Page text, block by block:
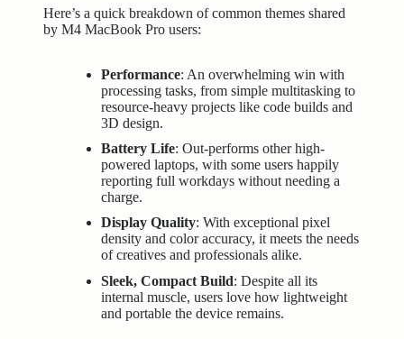
Here’s a quick breakdown of common themes shared
by M4 MacBook Pro users:
Performance: An overwhelming win with
processing tasks, from simple multitasking to
resource-heavy projects like code builds and
3D design.
Battery Life: Out-performs other high-
powered laptops, with some users happily
reporting full workdays without needing a
charge.
Display Quality: With exceptional pixel
density and color accuracy, it meets the needs
of creatives and professionals alike.
Sleek, Compact Build: Despite all its
internal muscle, users love how lightweight
and portable the device remains.